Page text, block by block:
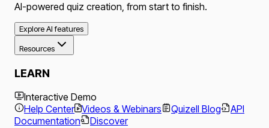
AI-powered quiz creation, from start to finish.
Explore AI features
Resources
LEARN
Interactive Demo
Help Center Videos & Webinars Quizell Blog
API
Documentation
Discover